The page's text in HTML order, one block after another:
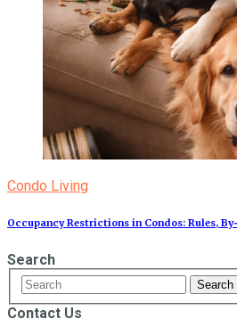
Condo Living
Occupancy Restrictions in Condos: Rules,
Search
Contact Us